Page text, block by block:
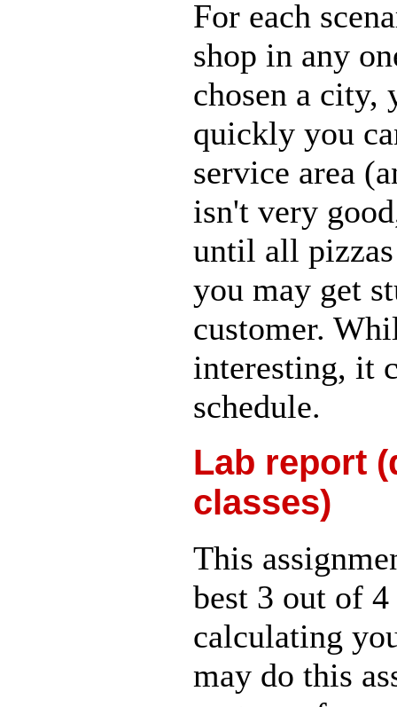
For each
shop in any
chosen a city,
quickly you
service area
isn't very
until all
you may get
customer.
interesting, it
schedule.
Lab report
classes)
This
best 3 out of
calculating
may do this